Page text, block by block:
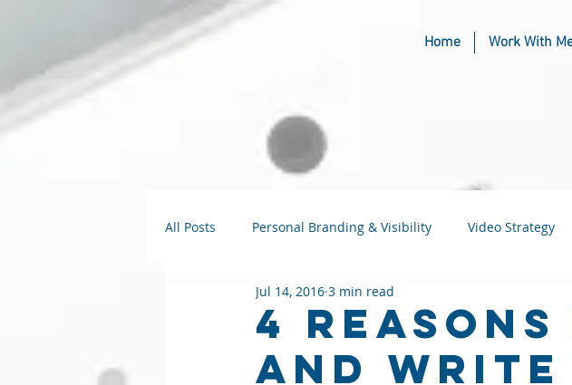
Home Work With
All Posts Personal Branding & Visibility Video Strategy
Strategy Talks AI for Small Business
4
and Write
Jul 14, 2016 3 min read